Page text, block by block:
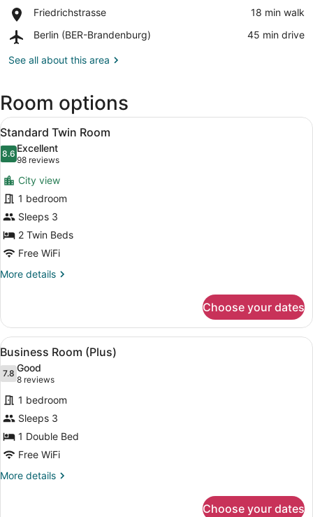
Gate
Friedrichstrasse
Place,
‪18 min walk‬
Berlin (BER-Brandenburg)
Airport,
(BER-
‪45 min drive‬
See all about this area
Room options
View
all
photos
for
Standard
Twin
Room
A hotel room with two beds, a
8
Standard Twin Room
8.68.6 out of 10
Excellent
98 reviews
(98
reviews)
City view
1 bedroom
Sleeps 3
2 Twin Beds
Free WiFi
More details
More
Twin
Room
Choose your dates
View
all
photos
for
Business
Room
(Plus)
A hotel room with a bed, two
8
Business Room (Plus)
7.87.8 out of 10
Good
8 reviews
(8
reviews)
1 bedroom
Sleeps 3
1 Double Bed
Free WiFi
More details
More
Choose your dates